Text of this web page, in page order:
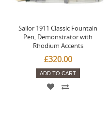
Sailor 1911 Classic Fountain
Pen, Demonstrator with
Rhodium Accents
£320.00
ADD TO CART